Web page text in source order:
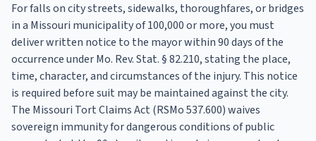
For falls on city streets, sidewalks, thoroughfares, or bridges
in a Missouri municipality of 100,000 or more, you must
deliver written notice to the mayor within 90 days of the
occurrence under Mo. Rev. Stat. § 82.210, stating the place,
time, character, and circumstances of the injury. This notice
is required before suit may be maintained against the city.
The Missouri Tort Claims Act (RSMo 537.600) waives
sovereign immunity for dangerous conditions of public